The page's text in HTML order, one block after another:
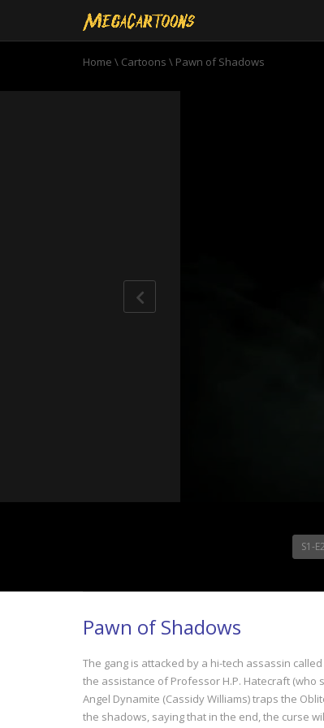
Home \ Cartoons \ Pawn of Shadows
S1-
Pawn of Shadows
The gang is attacked by a hi-tech assassin
the assistance of Professor H.P. Hatecraft
Angel Dynamite (Cassidy Williams) traps the
the shadows, saying that in the end, the curse